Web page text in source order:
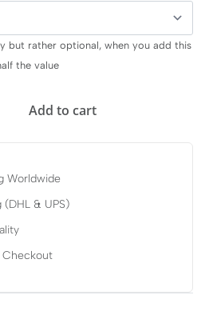
but rather optional, when you add this
the value
Add to cart
Worldwide
(DHL & UPS)
Checkout